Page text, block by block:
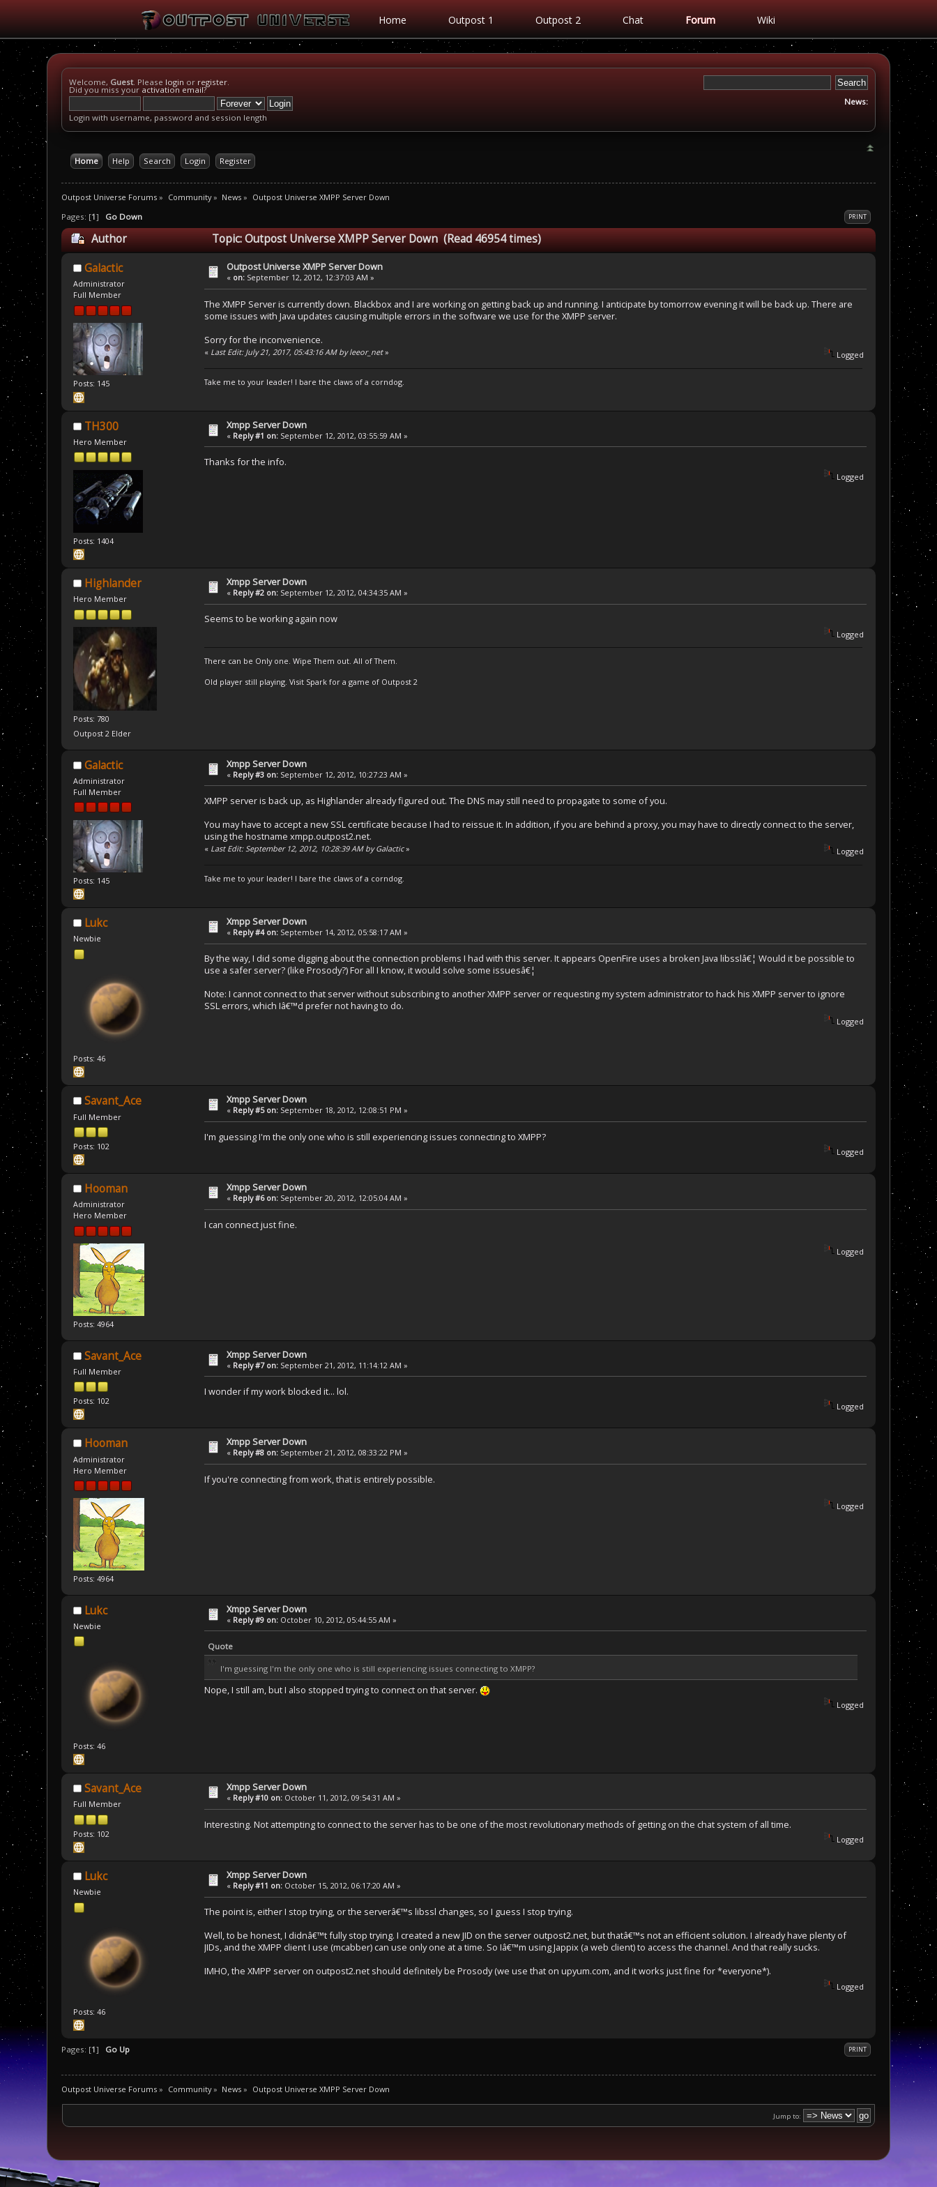
Home Outpost 1 Outpost 2 Chat Forum Wiki
Welcome, Guest. Please login or register.
Did you miss your activation email?
Login with username, password and session length
News:
Home Help Search Login Register
Outpost Universe Forums » Community» News » Outpost Universe XMPP Server Down
PRINT
Pages: [1] Go Down
Author Topic: Outpost Universe XMPP Server Down (Read 46954 times)
Galactic
Administrator
Full Member
Posts: 145
Outpost Universe XMPP Server Down
« on: September 12, 2012, 12:37:03 AM »
The XMPP Server is currently down. Blackbox and I are working on getting back up and running. I anticipate by tomorrow evening it will be back up. There are
some issues with Java updates causing multiple errors in the software we use for the XMPP server.
Sorry for the inconvenience.
« Last Edit: July 21, 2017, 05:43:16 AM by leeor_net» Logged
Take me to your leader! I bare the claws of a corndog.
TH300
Hero Member
Posts: 1404
Xmpp Server Down
« Reply #1 on: September 12, 2012, 03:55:59 AM »
Thanks for the info.
Logged
Highlander
Hero Member
Posts: 780
Outpost 2 Elder
Xmpp Server Down
« Reply #2 on: September 12, 2012, 04:34:35 AM »
Seems to be working again now
Logged
There can be Only one. Wipe Them out. All of Them.
Old player still playing. Visit Spark for a game of Outpost 2
Galactic
Administrator
Full Member
Posts: 145
Xmpp Server Down
« Reply #3 on: September 12, 2012, 10:27:23 AM »
XMPP server is back up, as Highlander already figured out. The DNS may still need to propagate to some of you.
You may have to accept a new SSL certificate because I had to reissue it. In addition, if you are behind a proxy, you may have to directly connect to the server,
using the hostname xmpp.outpost2.net.
« Last Edit: September 12, 2012, 10:28:39 AM by Galactic» Logged
Take me to your leader! I bare the claws of a corndog.
Lukc
Newbie
Posts: 46
Xmpp Server Down
« Reply #4 on: September 14, 2012, 05:58:17 AM »
By the way, I did some digging about the connection problems I had with this server. It appears OpenFire uses a broken Java libsslâ€¦ Would it be possible to
use a safer server? (like Prosody?) For all I know, it would solve some issuesâ€¦
Note: I cannot connect to that server without subscribing to another XMPP server or requesting my system administrator to hack his XMPP server to ignore
SSL errors, which Iâ€™d prefer not having to do.
Logged
Savant_Ace
Full Member
Posts: 102
Xmpp Server Down
« Reply #5 on: September 18, 2012, 12:08:51 PM »
I'm guessing I'm the only one who is still experiencing issues connecting to XMPP?
Logged
Hooman
Administrator
Hero Member
Posts: 4964
Xmpp Server Down
« Reply #6 on: September 20, 2012, 12:05:04 AM »
I can connect just fine.
Logged
Savant_Ace
Full Member
Posts: 102
Xmpp Server Down
« Reply #7 on: September 21, 2012, 11:14:12 AM »
I wonder if my work blocked it... lol.
Logged
Hooman
Administrator
Hero Member
Posts: 4964
Xmpp Server Down
« Reply #8 on: September 21, 2012, 08:33:22 PM »
If you're connecting from work, that is entirely possible.
Logged
Lukc
Newbie
Posts: 46
Xmpp Server Down
« Reply #9 on: October 10, 2012, 05:44:55 AM »
Quote
I'm guessing I'm the only one who is still experiencing issues connecting to XMPP?
Nope, I still am, but I also stopped trying to connect on that server.
Logged
Savant_Ace
Full Member
Posts: 102
Xmpp Server Down
« Reply #10 on: October 11, 2012, 09:54:31 AM »
Interesting. Not attempting to connect to the server has to be one of the most revolutionary methods of getting on the chat system of all time.
Logged
Lukc
Newbie
Posts: 46
Xmpp Server Down
« Reply #11 on: October 15, 2012, 06:17:20 AM »
The point is, either I stop trying, or the serverâ€™s libssl changes, so I guess I stop trying.
Well, to be honest, I didnâ€™t fully stop trying. I created a new JID on the server outpost2.net, but thatâ€™s not an efficient solution. I already have plenty of
JIDs, and the XMPP client I use (mcabber) can use only one at a time. So Iâ€™m using Jappix (a web client) to access the channel. And that really sucks.
IMHO, the XMPP server on outpost2.net should definitely be Prosody (we use that on upyum.com, and it works just fine for *everyone*).
Logged
PRINT
Pages: [1] Go Up
Outpost Universe Forums » Community» News » Outpost Universe XMPP Server Down
Jump to: